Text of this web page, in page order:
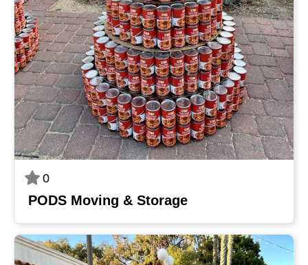
0
PODS Moving & Storage